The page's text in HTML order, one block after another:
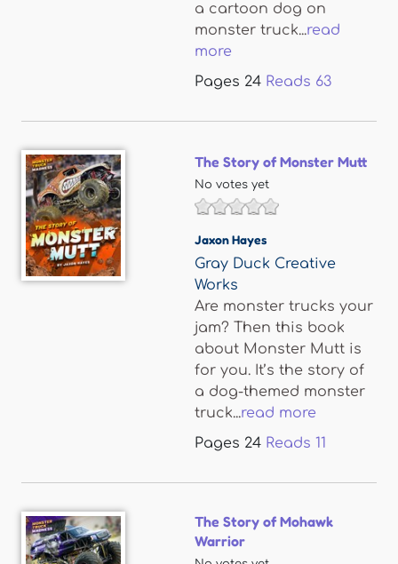
a cartoon dog on
monster truck...read
more
Pages 24 Reads 63
The Story of Monster Mutt
No votes yet
Jaxon Hayes
Gray Duck Creative
Works
Are monster trucks your
jam? Then this book
about Monster Mutt is
for you. It’s the story of
a dog-themed monster
truck...read more
Pages 24 Reads 11
The Story of Mohawk
Warrior